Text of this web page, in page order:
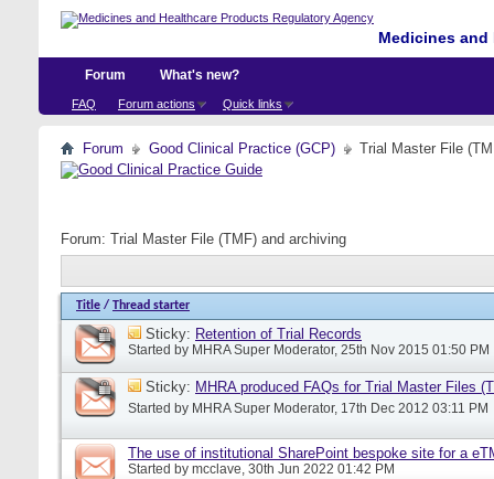
Medicines
Forum
FAQ Forum actions Quick links
What's new?
Forum Good Clinical Practice (GCP) Trial Master File
Forum: Trial Master File (TMF) and archiving
Title / Thread starter
Sticky: Retention of Trial Records
Started by MHRA Super Moderator, 25th Nov 2015 01:50 PM
Sticky: MHRA produced FAQs for Trial Master Files
Started by MHRA Super Moderator, 17th Dec 2012 03:11 PM
The use of institutional SharePoint bespoke site for a
Started by mcclave, 30th Jun 2022 01:42 PM